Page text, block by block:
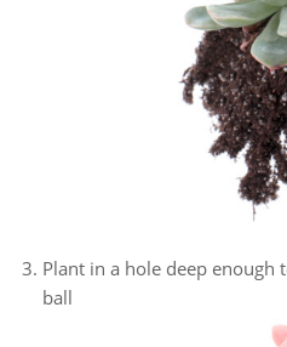
Plant in a hole deep
ball